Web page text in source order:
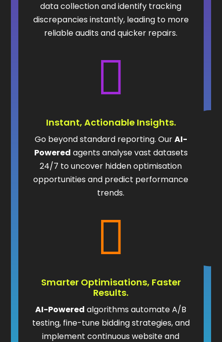
data collection and identify tracking
discrepancies instantly, leading to more
reliable audits and quicker repairs.

Instant, Actionable Insights.
Go beyond standard reporting. OurAI-
Powered agents analyse vast datasets
24/7 to uncover hidden optimisation
opportunities and predict performance
trends.

Smarter Optimisations, Faster
Results.
AI-Powered algorithms automate A/B
testing, fine-tune bidding strategies, and
implement continuous website and